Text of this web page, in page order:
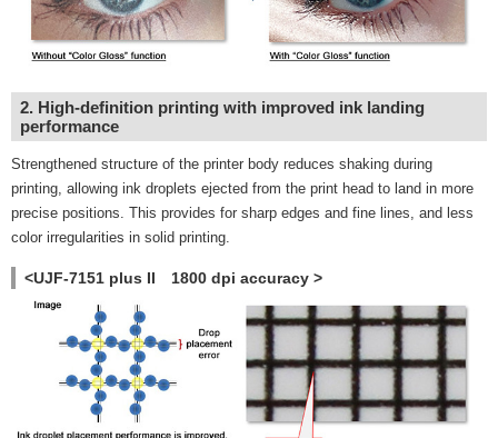
2. High-definition printing with improved ink landing
performance
Strengthened structure of the printer body reduces shaking during
printing, allowing ink droplets ejected from the print head to land in more
precise positions. This provides for sharp edges and fine lines, and less
color irregularities in solid printing.
<UJF-7151 plus II 1800 dpi accuracy >